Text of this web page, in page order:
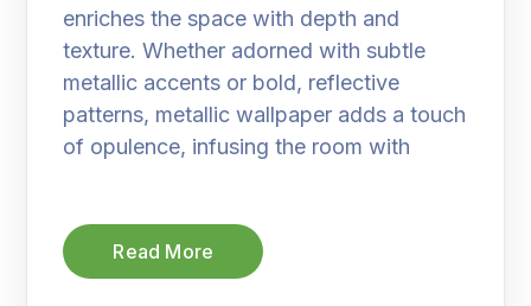
enriches the space with depth and
texture. Whether adorned with subtle
metallic accents or bold, reflective
patterns, metallic wallpaper adds a touch
of opulence, infusing the room with
Read More